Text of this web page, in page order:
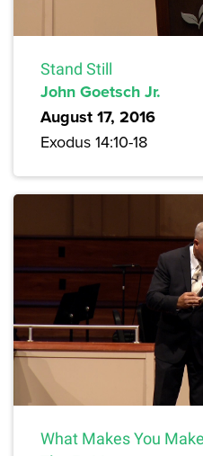
Stand Still
John Goetsch Jr.
August 17, 2016
Exodus 14:10-18
What Makes You